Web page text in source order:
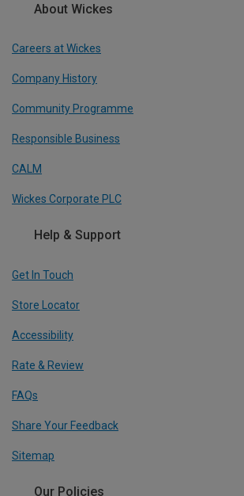
About Wickes
Careers at Wickes
Company History
Community Programme
Responsible Business
CALM
Wickes Corporate PLC
Help & Support
Get In Touch
Store Locator
Accessibility
Rate & Review
FAQs
Share Your Feedback
Sitemap
Our Policies